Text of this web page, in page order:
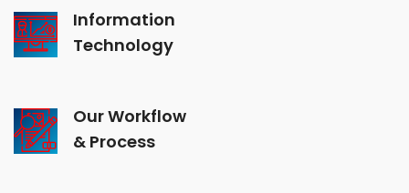
Information
Technology
Our Workflow
& Process